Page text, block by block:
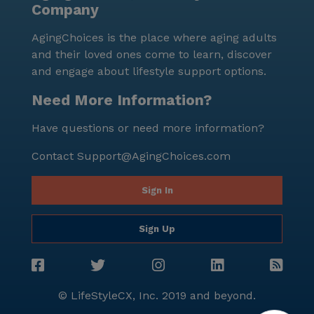
socialize and unwind. In summary, Harbor Bay
prides itself on providing personalized care and
medical services to its residents. Its convenient
location, competitive pricing, and wide range of care
and non-care services make it an ideal choice for
environment in Alameda, California.
Company
AgingChoices is the place where aging adults
and their loved ones come to learn, discover
and engage about lifestyle support options.
Need More Information?
Have questions or need more information?
Contact Support@AgingChoices.com
Sign In
Sign Up
© LifeStyleCX, Inc. 2019 and beyond.